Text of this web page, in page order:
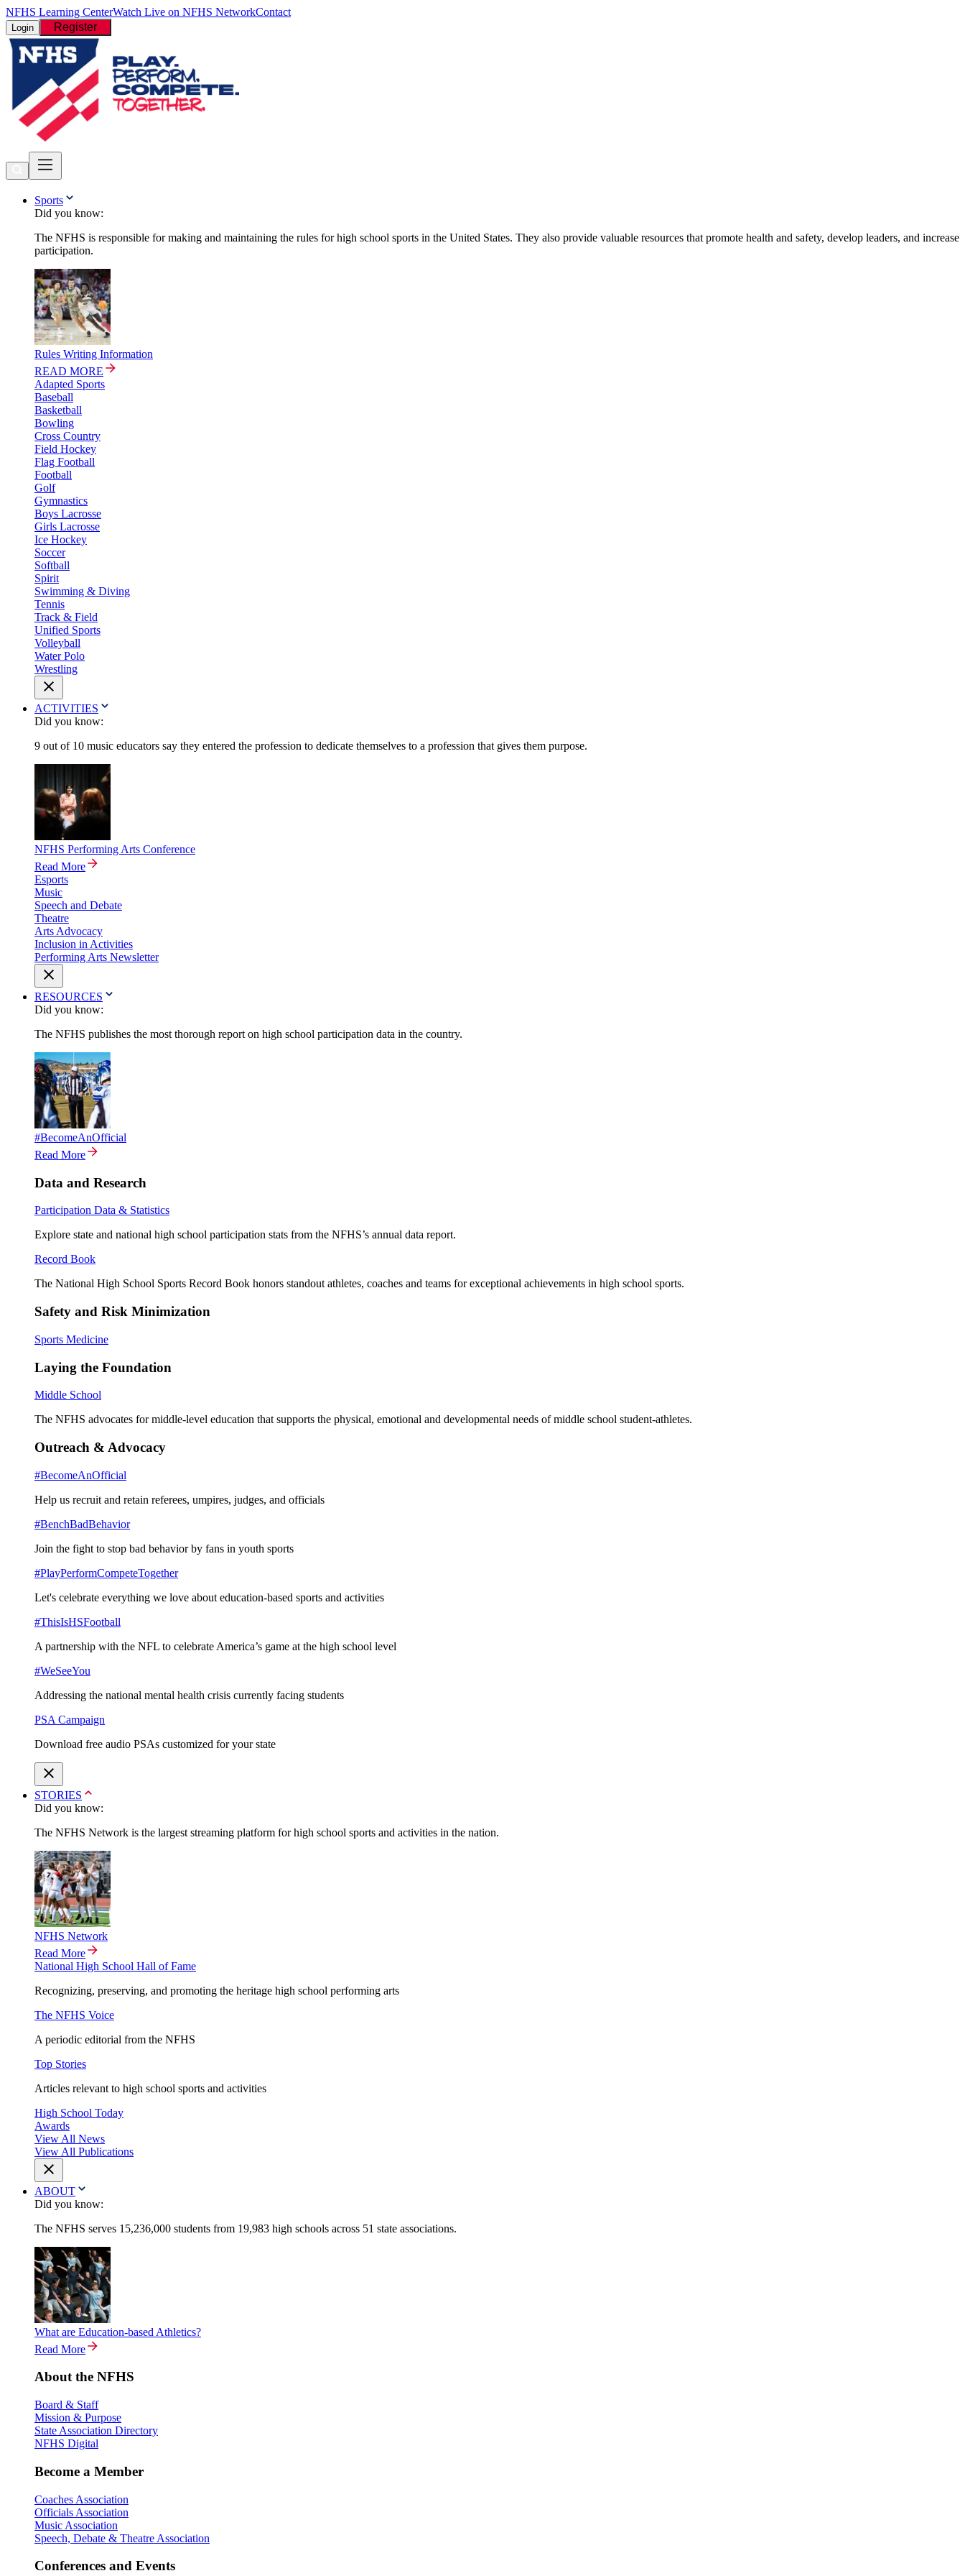
NFHS Learning CenterWatch Live on NFHS NetworkContact
Login Register
Sports
Did you know:
The NFHS is responsible for making and maintaining the rules for high school sports in the United States. They also provide valuable resources that promote health and safety, develop leaders, and increase
participation.
Rules Writing Information
READ MORE
Adapted Sports
Baseball
Basketball
Bowling
Cross Country
Field Hockey
Flag Football
Football
Golf
Gymnastics
Boys Lacrosse
Girls Lacrosse
Ice Hockey
Soccer
Softball
Spirit
Swimming & Diving
Tennis
Track & Field
Unified Sports
Volleyball
Water Polo
Wrestling
ACTIVITIES
Did you know:
9 out of 10 music educators say they entered the profession to dedicate themselves to a profession that gives them purpose.
NFHS Performing Arts Conference
Read More
Esports
Music
Speech and Debate
Theatre
Arts Advocacy
Inclusion in Activities
Performing Arts Newsletter
RESOURCES
Did you know:
The NFHS publishes the most thorough report on high school participation data in the country.
#BecomeAnOfficial
Read More
Data and Research
Participation Data & Statistics
Explore state and national high school participation stats from the NFHS’s annual data report.
Record Book
The National High School Sports Record Book honors standout athletes, coaches and teams for exceptional achievements in high school sports.
Safety and Risk Minimization
Sports Medicine
Laying the Foundation
Middle School
The NFHS advocates for middle-level education that supports the physical, emotional and developmental needs of middle school student-athletes.
Outreach & Advocacy
#BecomeAnOfficial
Help us recruit and retain referees, umpires, judges, and officials
#BenchBadBehavior
Join the fight to stop bad behavior by fans in youth sports
#PlayPerformCompeteTogether
Let's celebrate everything we love about education-based sports and activities
#ThisIsHSFootball
A partnership with the NFL to celebrate America’s game at the high school level
#WeSeeYou
Addressing the national mental health crisis currently facing students
PSA Campaign
Download free audio PSAs customized for your state
STORIES
Did you know:
The NFHS Network is the largest streaming platform for high school sports and activities in the nation.
NFHS Network
Read More
National High School Hall of Fame
Recognizing, preserving, and promoting the heritage high school performing arts
The NFHS Voice
A periodic editorial from the NFHS
Top Stories
Articles relevant to high school sports and activities
High School Today
Awards
View All News
View All Publications
ABOUT
Did you know:
The NFHS serves 15,236,000 students from 19,983 high schools across 51 state associations.
What are Education-based Athletics?
Read More
About the NFHS
Board & Staff
Mission & Purpose
State Association Directory
NFHS Digital
Become a Member
Coaches Association
Officials Association
Music Association
Speech, Debate & Theatre Association
Conferences and Events